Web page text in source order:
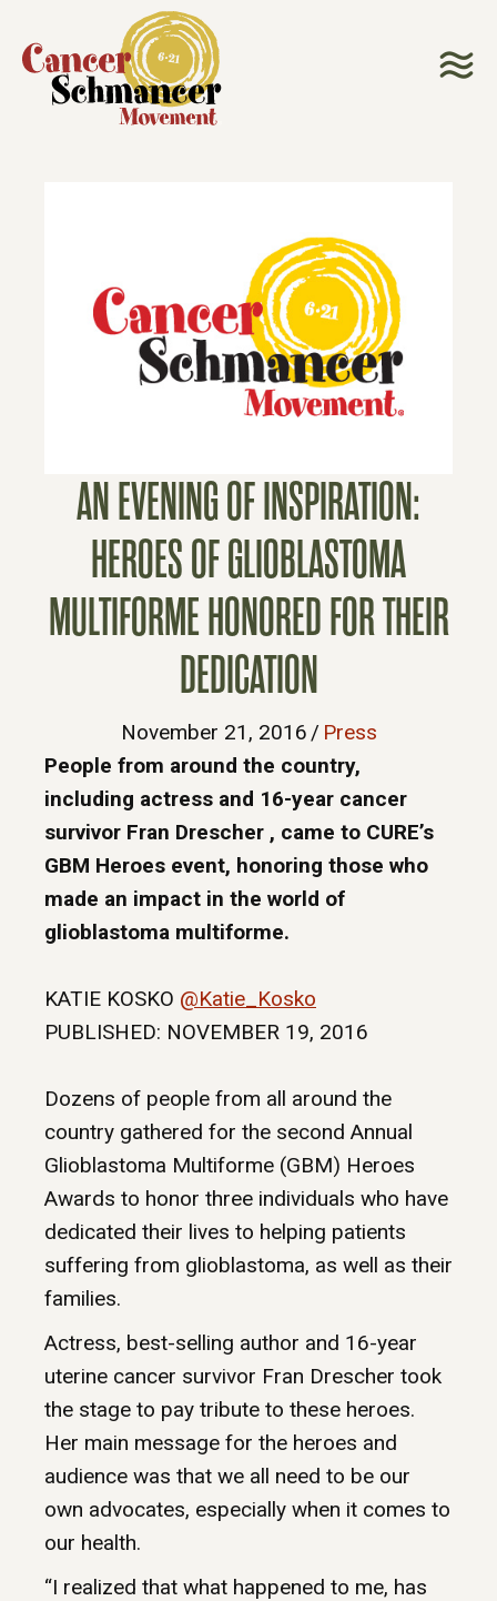
AN EVENING OF INSPIRATION:
HEROES OF GLIOBLASTOMA
MULTIFORME HONORED FOR THEIR
DEDICATION
November 21, 2016 / Press
People from around the country,
including actress and 16-year cancer
survivor Fran Drescher , came to CURE’s
GBM Heroes event, honoring those who
made an impact in the world of
glioblastoma multiforme.
KATIE KOSKO @Katie_Kosko
PUBLISHED: NOVEMBER 19, 2016
Dozens of people from all around the
country gathered for the second Annual
Glioblastoma Multiforme (GBM) Heroes
Awards to honor three individuals who have
dedicated their lives to helping patients
suffering from glioblastoma, as well as their
families.
Actress, best-selling author and 16-year
uterine cancer survivor Fran Drescher took
the stage to pay tribute to these heroes.
Her main message for the heroes and
audience was that we all need to be our
own advocates, especially when it comes to
our health.
“I realized that what happened to me, has